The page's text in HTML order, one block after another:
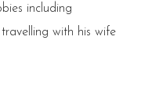
including
with his wife